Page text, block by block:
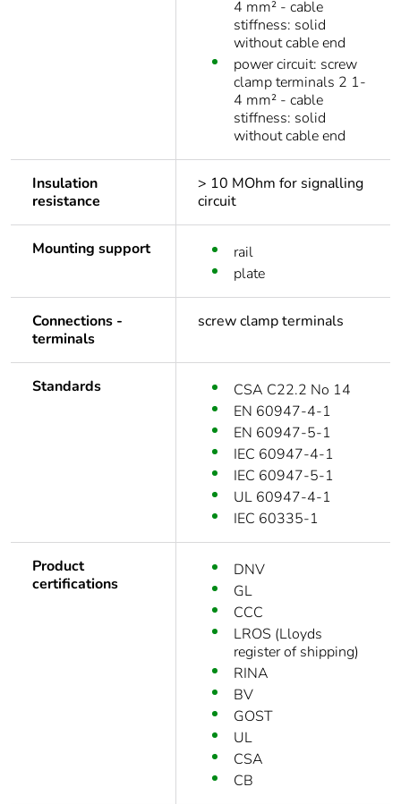
4 mm² - cable
stiffness: solid
without cable end
power circuit: screw
clamp terminals 2 1-
4 mm² - cable
stiffness: solid
without cable end
Insulation
resistance
> 10 MOhm for signalling
circuit
Mounting support
rail
plate
Connections -
terminals
screw clamp terminals
Standards
CSA C22.2 No 14
EN 60947-4-1
EN 60947-5-1
IEC 60947-4-1
IEC 60947-5-1
UL 60947-4-1
IEC 60335-1
Product
certifications
DNV
GL
CCC
LROS (Lloyds
register of shipping)
RINA
BV
GOST
UL
CSA
CB